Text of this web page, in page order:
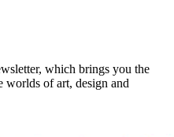
which brings you the
worlds of art, design and